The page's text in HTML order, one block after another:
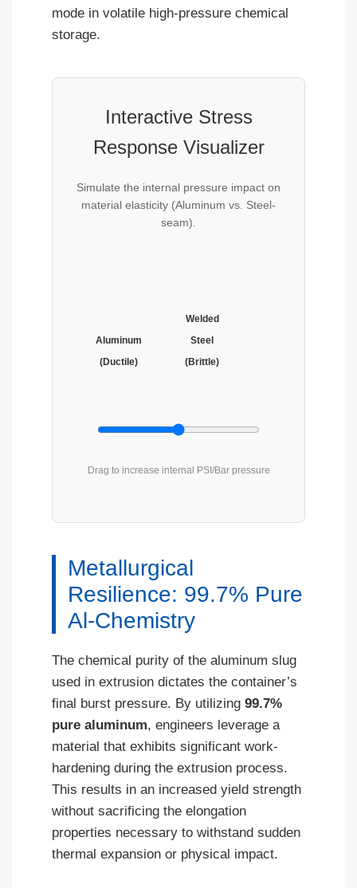
mode in volatile high-pressure chemical
storage.
Interactive Stress
Response Visualizer
Simulate the internal pressure impact on
material elasticity (Aluminum vs. Steel-
seam).
Aluminum
(Ductile)
Welded
Steel
(Brittle)
Drag to increase internal PSI/Bar pressure
Metallurgical
Resilience: 99.7% Pure
Al-Chemistry
The chemical purity of the aluminum slug
used in extrusion dictates the container’s
final burst pressure. By utilizing 99.7%
pure aluminum, engineers leverage a
material that exhibits significant work-
hardening during the extrusion process.
This results in an increased yield strength
without sacrificing the elongation
properties necessary to withstand sudden
thermal expansion or physical impact.